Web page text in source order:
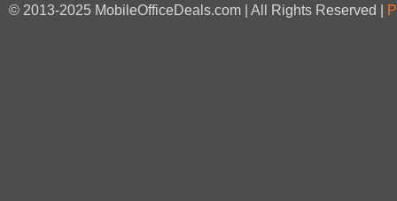
© 2013-2025 MobileOfficeDeals.com | All Rights Reserved |